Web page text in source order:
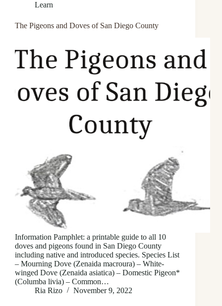
Learn
The Pigeons and Doves of San Diego County
Information Pamphlet: a printable guide to all 10
doves and pigeons found in San Diego County
including native and introduced species. Species List
– Mourning Dove (Zenaida macroura) – White-
winged Dove (Zenaida asiatica) – Domestic Pigeon*
(Columba livia) – Common…
Ria Rizo
November 9, 2022